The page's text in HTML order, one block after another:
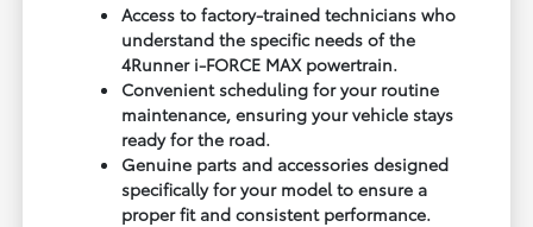
Access to factory-trained technicians who
understand the specific needs of the
4Runner i-FORCE MAX powertrain.
Convenient scheduling for your routine
maintenance, ensuring your vehicle stays
ready for the road.
Genuine parts and accessories designed
specifically for your model to ensure a
proper fit and consistent performance.